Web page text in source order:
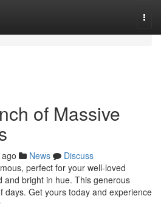
of Massive
News
Discuss
perfect for your well-loved
and bright in hue. This generous
days. Get yours today and experience